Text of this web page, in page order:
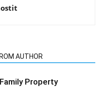
AUTHOR
Property